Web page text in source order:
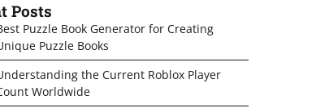
Posts
Puzzle Book Generator for Creating
Puzzle Books
the Current Roblox Player
Worldwide